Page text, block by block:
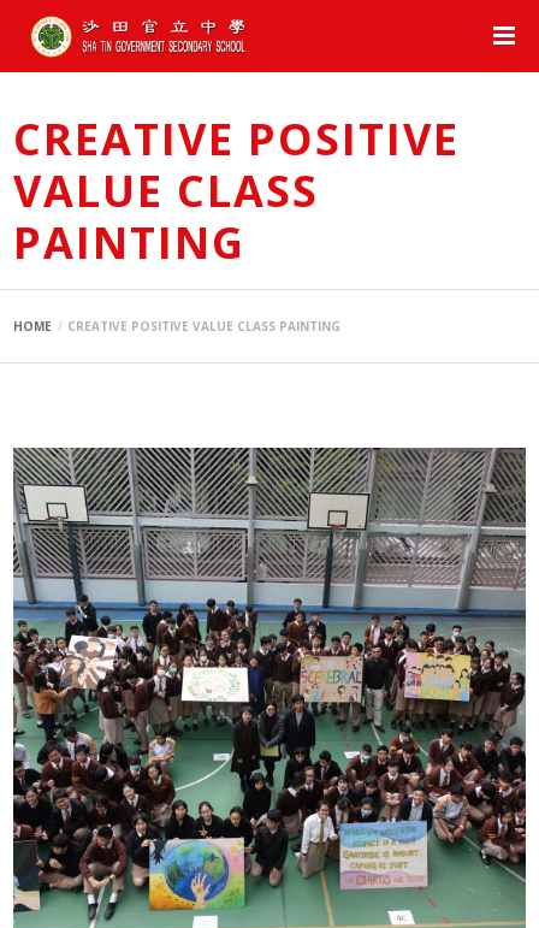
CREATIVE POSITIVE
VALUE CLASS
PAINTING
HOME CREATIVE POSITIVE VALUE CLASS PAINTING